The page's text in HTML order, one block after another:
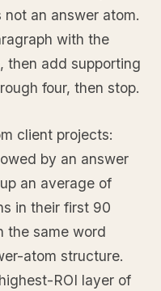
an answer atom.
with the
then add supporting
four, then stop.
client projects:
by an answer
an average of
in their first 90
the same word
atom structure.
ROI layer of